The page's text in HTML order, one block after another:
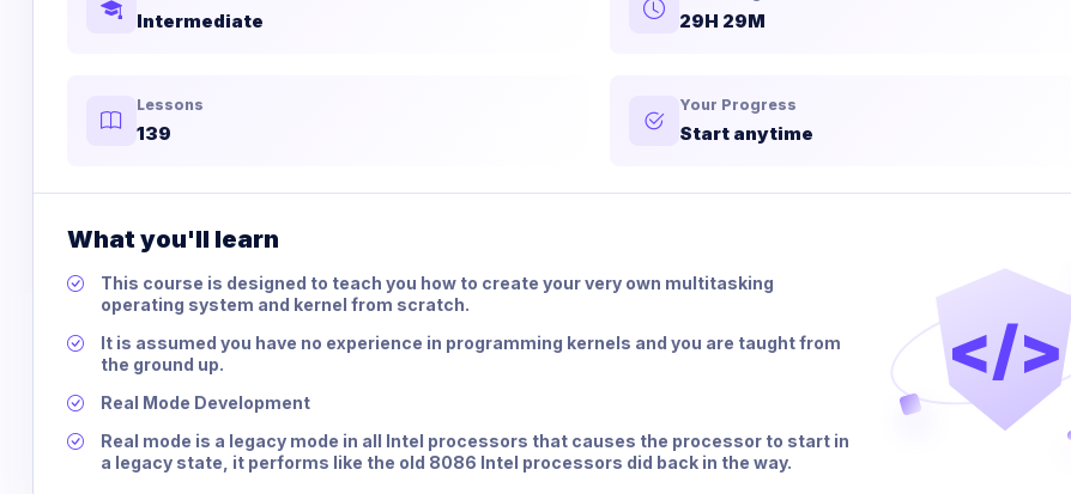
Intermediate 29H 29M
Lessons
139
Your Progress
Start anytime
What you'll learn
This course is designed to teach you how to create your very own multitasking
operating system and kernel from scratch.
It is assumed you have no experience in programming kernels and you are taught from
the ground up.
Real Mode Development
Real mode is a legacy mode in all Intel processors that causes the processor to start in
a legacy state, it performs like the old 8086 Intel processors did back in the way.
</>